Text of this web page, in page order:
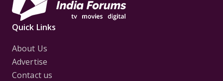
Quick Links
About Us
Advertise
Contact us